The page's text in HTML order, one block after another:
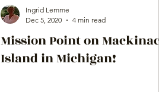
Mission Point on Mackinac
Island in Michigan!
Ingrid Lemme
Dec 5, 2020
4 min read